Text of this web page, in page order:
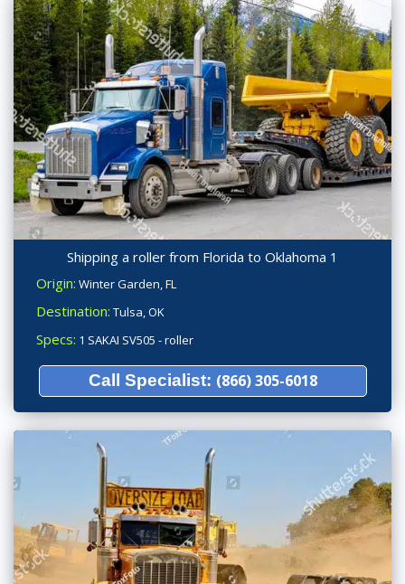
Shipping a roller from Florida to Oklahoma 1
Origin: Winter Garden, FL
Destination: Tulsa, OK
Specs: 1 SAKAI SV505 - roller
Call Specialist: (866) 305-6018